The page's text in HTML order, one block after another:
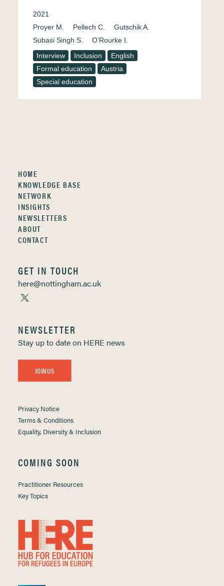
2021
Proyer M.
Pellech C.
Gutschik A.
Subasi Singh S.
O’Rourke I.
Interview
Inclusion
English
Formal education
Austria
Special education
HOME
KNOWLEDGE BASE
NETWORK
INSIGHTS
NEWSLETTERS
ABOUT
CONTACT
GET IN TOUCH
here@nottingham.ac.uk
NEWSLETTER
Stay up to date on HERE news
JOIN US
Privacy Notice
Terms & Conditions
Equality, Diversity & Inclusion
COMING SOON
Practitioner Resources
Key Topics